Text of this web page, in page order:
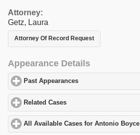
Attorney:
Getz, Laura
Attorney Of Record Request
Appearance Details
Past Appearances
Related Cases
All Available Cases for Antonio Boyce